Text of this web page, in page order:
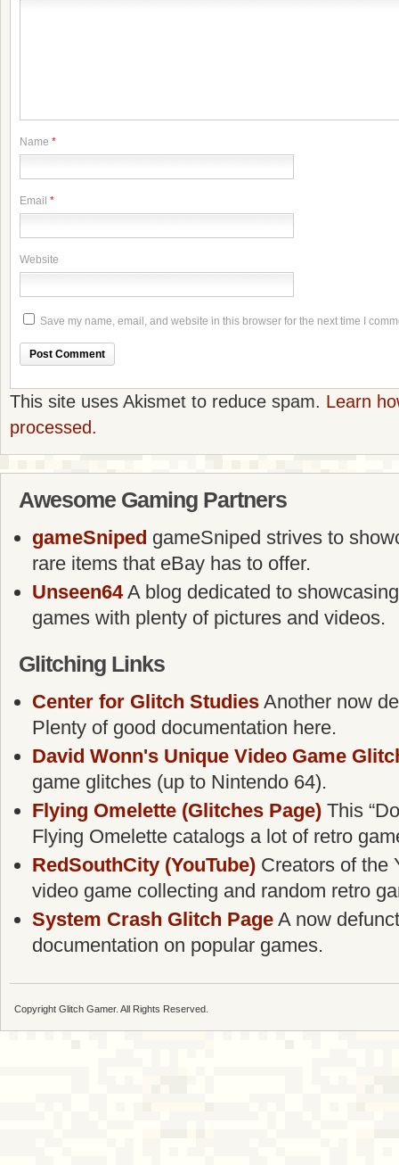
Name *
Email *
Website
Save my name, email, and website in this browser for the next time I
This site uses Akismet to reduce spam. Learn
processed.
Awesome Gaming Partners
gameSniped gameSniped strives to
rare items that eBay has to offer.
Unseen64A blog dedicated to
games with plenty of pictures and videos.
Glitching Links
Center for Glitch Studies Another now
Plenty of good documentation here.
David Wonn's Unique Video Game
game glitches (up to Nintendo 64).
Flying Omelette (Glitches Page) This
Flying Omelette catalogs a lot of retro
RedSouthCity (YouTube) Creators of the
video game collecting and random retro
System Crash Glitch Page A now
documentation on popular games.
Copyright Glitch Gamer. All Rights Reserved.